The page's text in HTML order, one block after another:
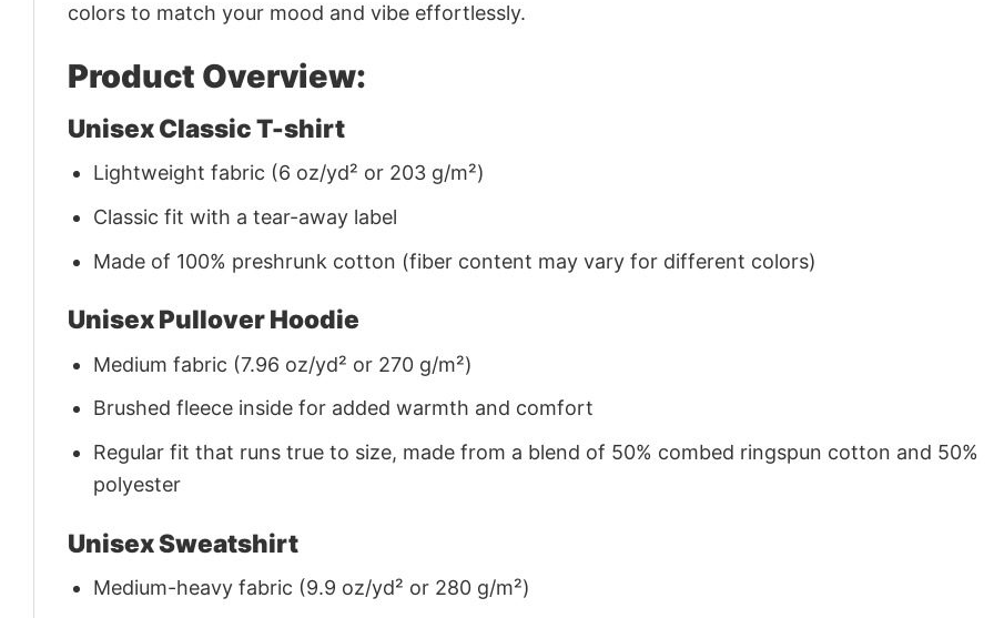
colors to match your mood and vibe effortlessly.
Product Overview:
Unisex Classic T-shirt
Lightweight fabric (6 oz/yd² or 203 g/m²)
Classic fit with a tear-away label
Made of 100% preshrunk cotton (fiber content may vary for different colors)
Unisex Pullover Hoodie
Medium fabric (7.96 oz/yd² or 270 g/m²)
Brushed fleece inside for added warmth and comfort
Regular fit that runs true to size, made from a blend of 50% combed ringspun cotton and 50%
polyester
Unisex Sweatshirt
Medium-heavy fabric (9.9 oz/yd² or 280 g/m²)